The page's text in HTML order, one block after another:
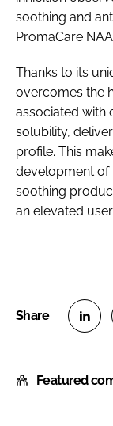
soothing and
PromaCare
Thanks to its
overcomes the
associated with
solubility,
profile. This
development of
soothing
an elevated
a
r
Featured